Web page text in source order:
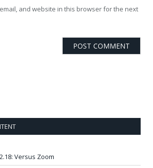
and website in this browser for the next
Versus Zoom